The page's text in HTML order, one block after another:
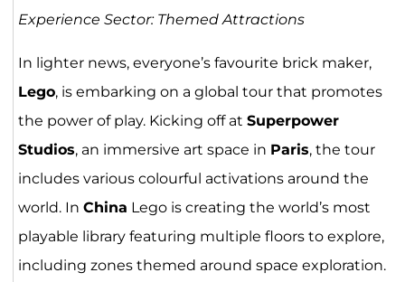
Experience Sector: Themed Attractions
In lighter news, everyone’s favourite brick maker,
Lego, is embarking on a global tour that promotes
the power of play. Kicking off at Superpower
Studios, an immersive art space in Paris, the tour
includes various colourful activations around the
world. In China Lego is creating the world’s most
playable library featuring multiple floors to explore,
including zones themed around space exploration.